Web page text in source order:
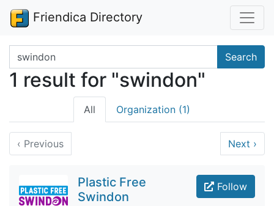
Friendica Directory
Search terms Search
1 result for "swindon"
All Organization (1)
‹ Previous Next ›
Follow
Plastic Free
Swindon